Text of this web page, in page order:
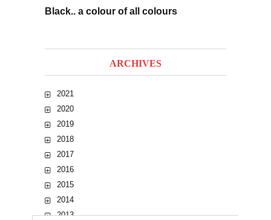
Black.. a colour of all colours
ARCHIVES
2021
2020
2019
2018
2017
2016
2015
2014
2013